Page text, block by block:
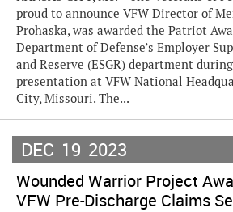
proud to announce VFW Director of
Prohaska, was awarded the Patriot
Department of Defense’s Employer
and Reserve (ESGR) department
presentation at VFW National
City, Missouri. The...
DEC 19 2023
Wounded Warrior Project
VFW Pre-Discharge Claims